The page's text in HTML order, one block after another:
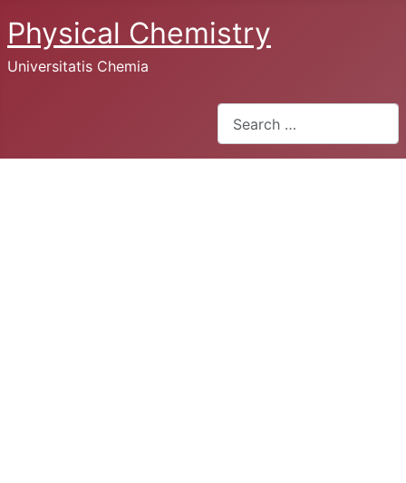
Physical Chemistry
Universitatis Chemia